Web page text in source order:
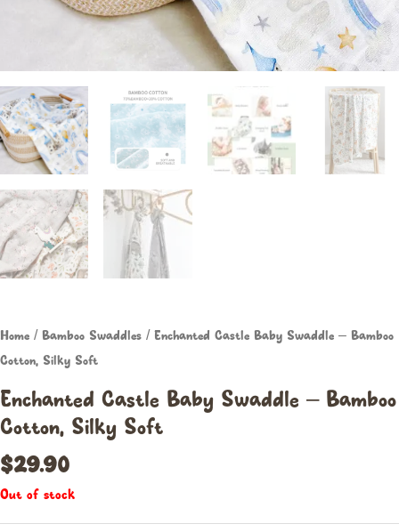
Home / Bamboo Swaddles / Enchanted Castle Baby Swaddle – Bamboo
Cotton, Silky Soft
Enchanted Castle Baby Swaddle – Bamboo
Cotton, Silky Soft
$29.90
Out of stock